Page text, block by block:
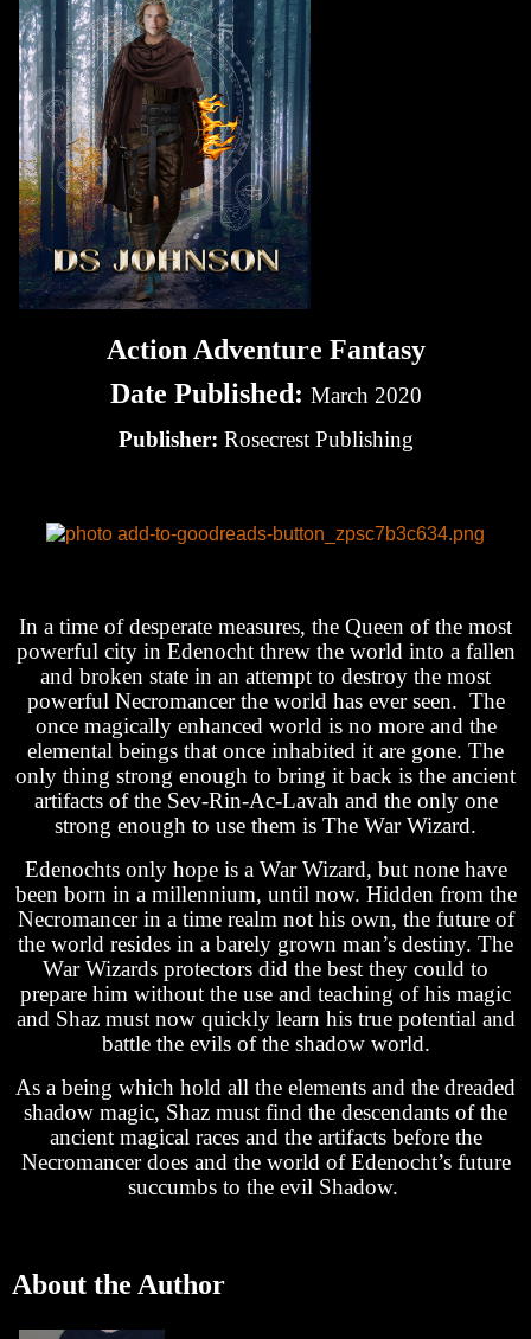
Action Adventure Fantasy
Date Published: March 2020
Publisher: Rosecrest Publishing
In a time of desperate measures, the Queen of the most
powerful city in Edenocht threw the world into a fallen
and broken state in an attempt to destroy the most
powerful Necromancer the world has ever seen. The
once magically enhanced world is no more and the
elemental beings that once inhabited it are gone. The
only thing strong enough to bring it back is the ancient
artifacts of the Sev-Rin-Ac-Lavah and the only one
strong enough to use them is The War Wizard.
Edenochts only hope is a War Wizard, but none have
been born in a millennium, until now. Hidden from the
Necromancer in a time realm not his own, the future of
the world resides in a barely grown man’s destiny. The
War Wizards protectors did the best they could to
prepare him without the use and teaching of his magic
and Shaz must now quickly learn his true potential and
battle the evils of the shadow world.
As a being which hold all the elements and the dreaded
shadow magic, Shaz must find the descendants of the
ancient magical races and the artifacts before the
Necromancer does and the world of Edenocht’s future
succumbs to the evil Shadow.
About the Author